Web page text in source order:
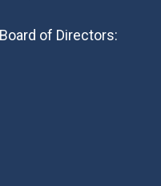
of Directors: